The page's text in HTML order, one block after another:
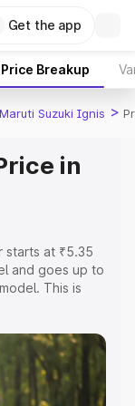
Get the app
Price Breakup
Maruti Suzuki Ignis >
in
starts at ₹5.35
and goes up to
This is
Cost.
price of
along with key
best option.